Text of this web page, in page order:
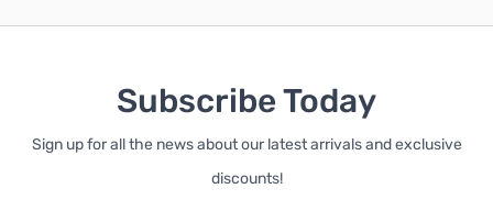
Subscribe Today
Sign up for all the news about our latest arrivals and exclusive
discounts!